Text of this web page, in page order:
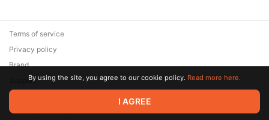
© 2026 Zaya Solutions Limited. All rights reserved. All trademarks
are the property of their respective owners.
Terms of service
Privacy policy
Brand
SupportBy using the site, you agree to our cookie policy. Read more here.
I AGREE